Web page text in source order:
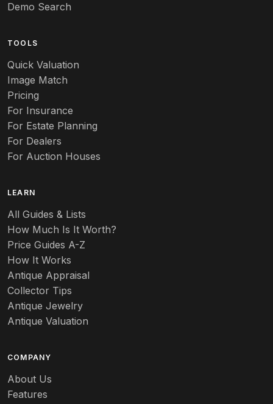
Demo Search
TOOLS
Quick Valuation
Image Match
Pricing
For Insurance
For Estate Planning
For Dealers
For Auction Houses
LEARN
All Guides & Lists
How Much Is It Worth?
Price Guides A-Z
How It Works
Antique Appraisal
Collector Tips
Antique Jewelry
Antique Valuation
COMPANY
About Us
Features